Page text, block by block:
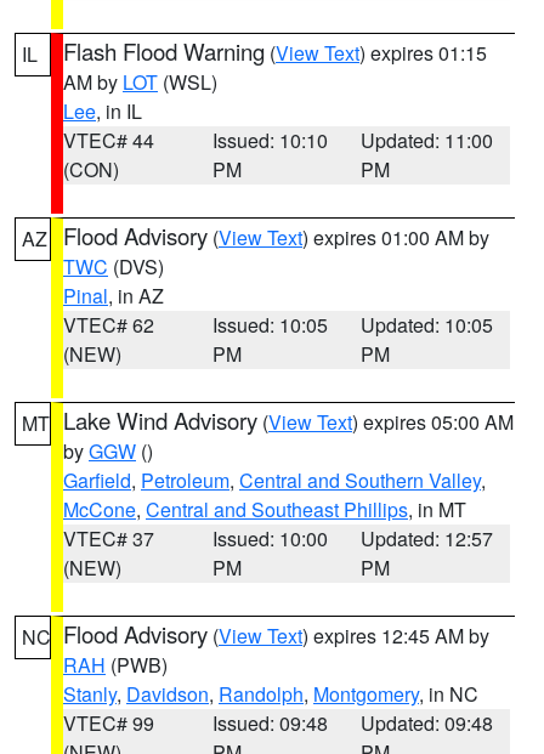
IL Flash Flood Warning (View Text) expires 01:15
AM by LOT (WSL)
Lee, in IL
VTEC# 44
(CON)
Issued: 10:10
PM
Updated: 11:00
PM
AZ Flood Advisory (View Text) expires 01:00 AM by
TWC (DVS)
Pinal, in AZ
VTEC# 62
(NEW)
Issued: 10:05
PM
Updated: 10:05
PM
MT Lake Wind Advisory (View Text) expires 05:00 AM
byGGW ()
Garfield, Petroleum, Central and Southern Valley,
McCone, Central and Southeast Phillips, in MT
VTEC# 37
(NEW)
Issued: 10:00
PM
Updated: 12:57
PM
NC Flood Advisory (View Text) expires 12:45 AM by
RAH (PWB)
Stanly, Davidson, Randolph, Montgomery, in NC
VTEC# 99
Issued: 09:48
Updated: 09:48